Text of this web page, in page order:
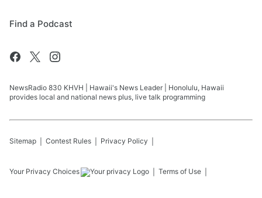
Find a Podcast
NewsRadio 830 KHVH | Hawaii's News Leader | Honolulu, Hawaii
provides local and national news plus, live talk programming
Sitemap Contest Rules Privacy Policy
Your Privacy Choices Terms of Use